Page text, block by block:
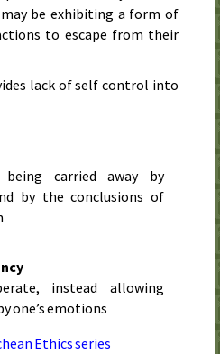
be exhibiting a form of
to escape from their
lack of self control into
carried away by
by the conclusions of
instead allowing
one’s emotions
Ethics series